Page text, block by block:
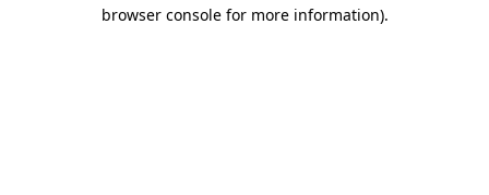
browser console for more information).